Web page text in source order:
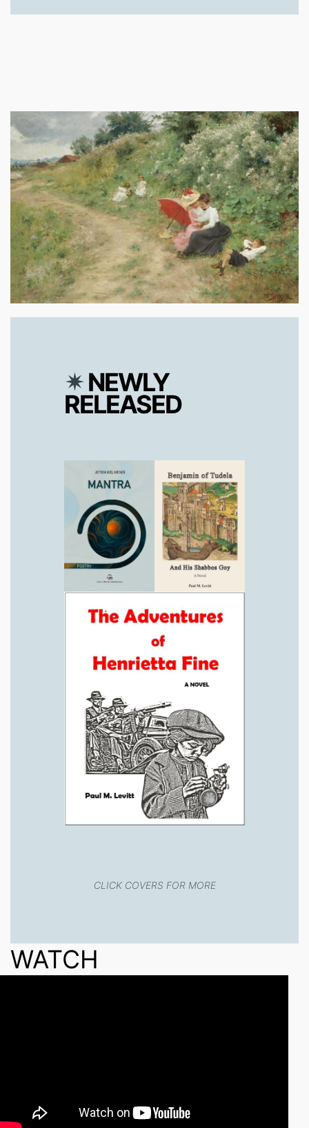
✴︎NEWLY
RELEASED
CLICK COVERS FOR MORE
WATCH